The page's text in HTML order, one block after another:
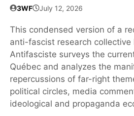
3WF July 12, 2026
This condensed version of a
anti-fascist research collective
Antifasciste surveys the
Québec and analyzes the
repercussions of far-right
political circles, media
ideological and propaganda